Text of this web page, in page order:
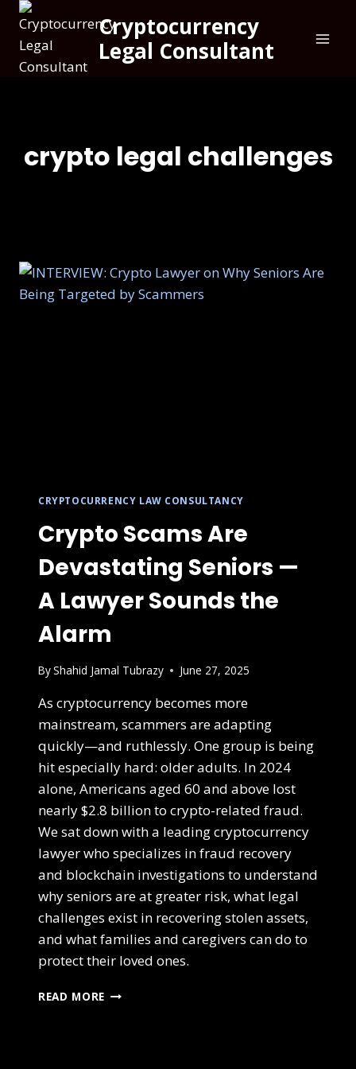
Cryptocurrency
Legal Consultant
crypto legal challenges
CRYPTOCURRENCY LAW CONSULTANCY
Crypto Scams Are
Devastating Seniors —
A Lawyer Sounds the
Alarm
ByShahid Jamal Tubrazy June 27, 2025
As cryptocurrency becomes more
mainstream, scammers are adapting
quickly—and ruthlessly. One group is being
hit especially hard: older adults. In 2024
alone, Americans aged 60 and above lost
nearly $2.8 billion to crypto-related fraud.
We sat down with a leading cryptocurrency
lawyer who specializes in fraud recovery
and blockchain investigations to understand
why seniors are at greater risk, what legal
challenges exist in recovering stolen assets,
and what families and caregivers can do to
protect their loved ones.
READ MORE